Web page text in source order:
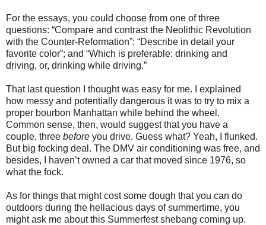
For the essays, you could choose from one of three
questions: “Compare and contrast the Neolithic Revolution
with the Counter-Reformation”; “Describe in detail your
favorite color”; and “Which is preferable: drinking and
driving, or, drinking while driving.”
That last question I thought was easy for me. I explained
how messy and potentially dangerous it was to try to mix a
proper bourbon Manhattan while behind the wheel.
Common sense, then, would suggest that you have a
couple, three before you drive. Guess what? Yeah, I flunked.
But big focking deal. The DMV air conditioning was free, and
besides, I haven’t owned a car that moved since 1976, so
what the fock.
As for things that might cost some dough that you can do
outdoors during the hellacious days of summertime, you
might ask me about this Summerfest shebang coming up.